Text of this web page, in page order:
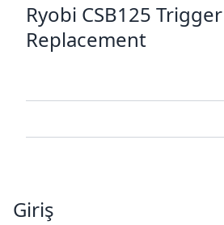
Ryobi CSB125 Trigger
Replacement
Giriş